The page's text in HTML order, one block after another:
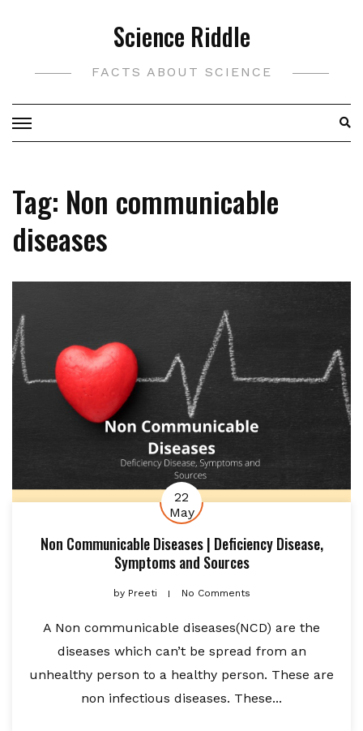
Science Riddle
FACTS ABOUT SCIENCE
Tag: Non communicable
diseases
22
May
Non Communicable Diseases | Deficiency Disease,
Symptoms and Sources
byPreeti No Comments
A Non communicable diseases(NCD) are the
diseases which can’t be spread from an
unhealthy person to a healthy person. These are
non infectious diseases. These...